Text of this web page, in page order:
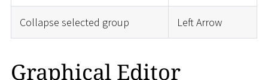
Collapse selected group Left Arrow
Graphical Editor